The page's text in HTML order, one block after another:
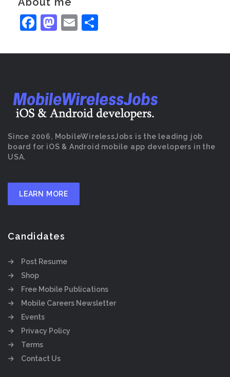
Facebook
Mastodon
Email
Since 2006, MobileWirelessJobs is the leading job
board for iOS & Android mobile app developers in the
USA.
LEARN MORE
Candidates
Post Resume
Shop
Free Mobile Publications
Mobile Careers Newsletter
Events
Privacy Policy
Terms
Contact Us